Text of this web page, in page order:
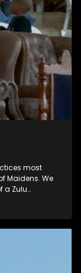
most
Maidens. We
a Zulu